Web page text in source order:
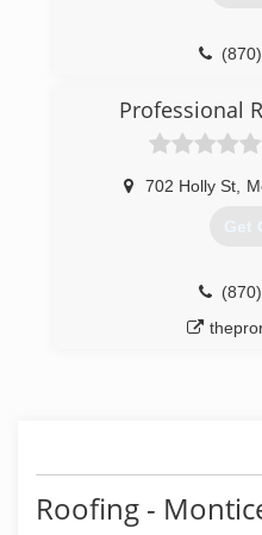
Professional
702 Holly St,
Get
Roofing -